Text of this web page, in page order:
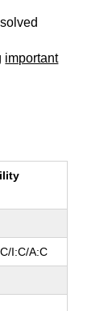
important
I:C/A:C